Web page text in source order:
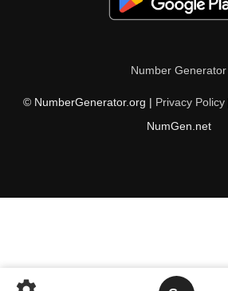
Number Generator
© NumberGenerator.org | Privacy Policy
NumGen.net